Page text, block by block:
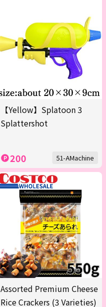
【Yellow】Splatoon 3
Splattershot
200 51-AMachine
Assorted Premium Cheese
Rice Crackers (3 Varieties)